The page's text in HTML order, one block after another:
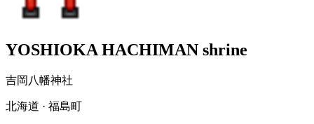
YOSHIOKA HACHIMAN shrine
吉岡八幡神社
北海道 · 福島町